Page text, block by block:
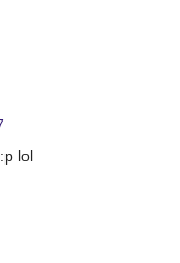
lol